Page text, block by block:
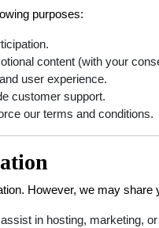
purposes:
content (with your
user experience.
customer support.
our terms and conditions.
However, we may share
in hosting, marketing,